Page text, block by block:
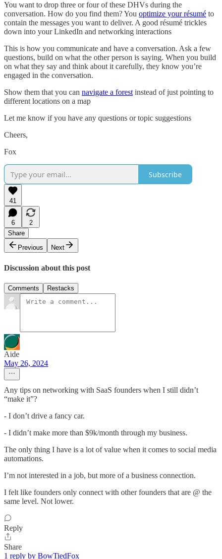
You want to drop three or four of these DHVs during the
conversation. How do you find them? You optimize your résumé to
contain the messages you want to deliver. A good résumé trickles
down into your LinkedIn and networking interactions
This is how you communicate and have a conversation. Ask a few
questions, build on what the other person is saying. When you build
on what they say and think about it carefully, they know you’re
engaged in the conversation.
Show them that you can navigate a forestinstead of just pointing to
different locations on a map
Let me know if you have any questions or topic suggestions
Cheers,
Fox
Subscribe
41
6
2
Share
Previous
Next
Discussion about this post
Comments Restacks
Aide
May 26, 2024
Any tips on networking with SaaS founders when I still didn’t
“make it”?
- I don’t drive a fancy car.
- I didn’t make more than $9k/month through my business.
The only thing I have is a lot of value when it comes to social media
automations.
I’m not interested in a job, but more of a business connection.
I felt like founders only connect with other founders that are @ the
same level. Not lower.
Reply
Share
1 reply by BowTiedFox